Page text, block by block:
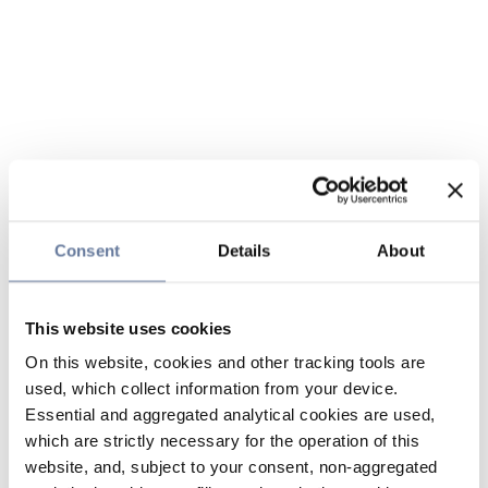
Consent Details About
This website uses cookies
On this website, cookies and other tracking tools are
used, which collect information from your device.
Essential and aggregated analytical cookies are used,
which are strictly necessary for the operation of this
website, and, subject to your consent, non-aggregated